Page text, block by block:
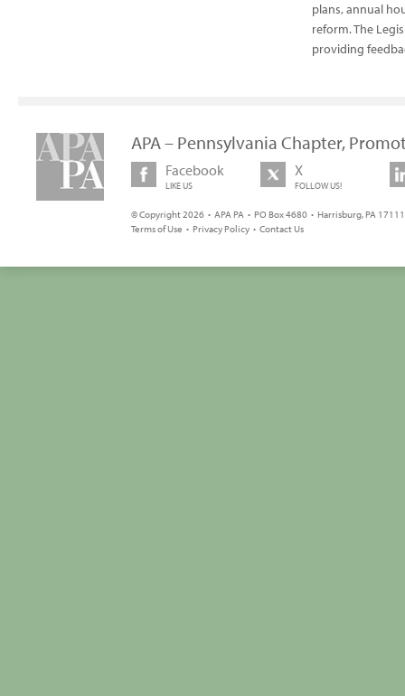
plans, annual
reform. The
providing
APA – Pennsylvania Chapter,
Facebook
LIKE US
X
FOLLOW US!
© Copyright 2026 • APA PA • PO Box 4680 • Harrisburg, PA
Terms of Use • Privacy Policy • Contact Us